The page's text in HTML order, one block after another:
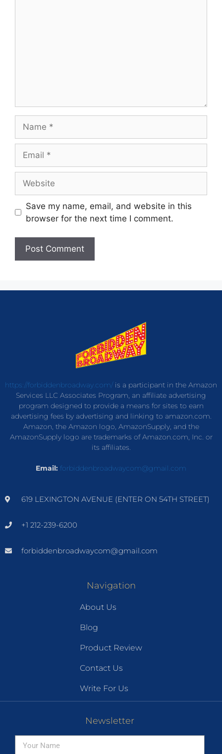
Save my name, email, and website in this
browser for the next time I comment.
https://forbiddenbroadway.com/is a participant in the Amazon
Services LLC Associates Program, an affiliate advertising
program designed to provide a means for sites to earn
advertising fees by advertising and linking to amazon.com.
Amazon, the Amazon logo, AmazonSupply, and the
AmazonSupply logo are trademarks of Amazon.com, Inc. or
its affiliates.
Email: forbiddenbroadwaycom@gmail.com
619 LEXINGTON AVENUE (ENTER ON 54TH STREET)
+1 212-239-6200
forbiddenbroadwaycom@gmail.com
Navigation
About Us
Blog
Product Review
Contact Us
Write For Us
Newsletter